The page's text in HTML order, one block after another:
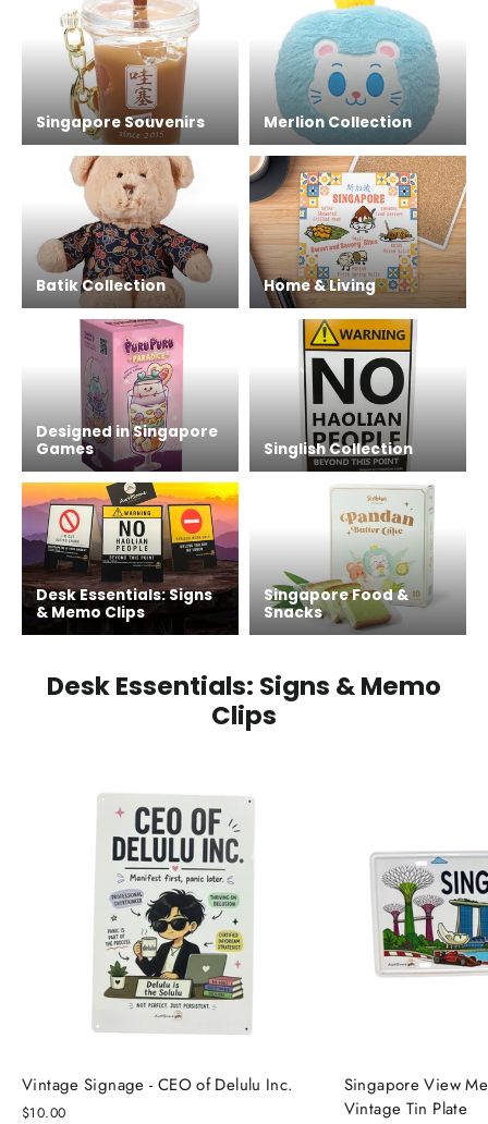
Singapore Souvenirs Merlion Collection
Batik Collection Home & Living
Designed in Singapore
Games
Singlish Collection
Desk Essentials: Signs
& Memo Clips
Singapore Food &
Snacks
Desk Essentials: Signs & Memo
Clips
Vintage Signage - CEO of Delulu Inc.
$10.00
Singapore View
Vintage Tin Plate